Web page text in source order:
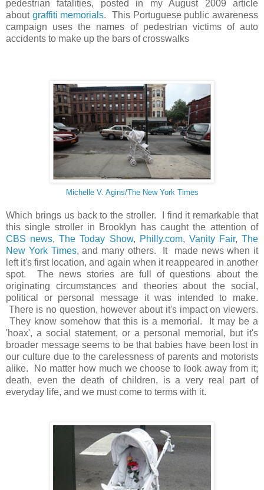
pedestrian fatalities, posted in my August 2009 article
about graffiti memorials. This Portuguese public awareness
campaign uses the names of pedestrian victims of auto
accidents to make up the bars of crosswalks
Michelle V. Agins/The New York Times
Which brings us back to the stroller. I find it remarkable that
this single stroller in Brooklyn has caught the attention of
CBS news,The Today Show, Philly.com, Vanity Fair, The
New York Times, and many others. It made news when it
left it's first location, and again when it reappeared in another
spot. The news stories are full of questions about the
originating circumstances and theories about the social,
political or personal message it was intended to make.
There is no question, however about it's impact on viewers.
They know somehow that this is a memorial. It may be a
'hoax', a social statement, or a personal memorial, but it's
broader message seems to be that babies have been lost in
our culture due to the carelessness of parents and motorists
alike. No matter how much we choose to look away from it;
death, even the death of children, is a very real part of
everyday life, and we must come to terms with it.